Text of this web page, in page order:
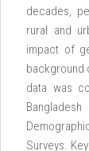
decades,
rural and
impact of
background
data was
Surveys.